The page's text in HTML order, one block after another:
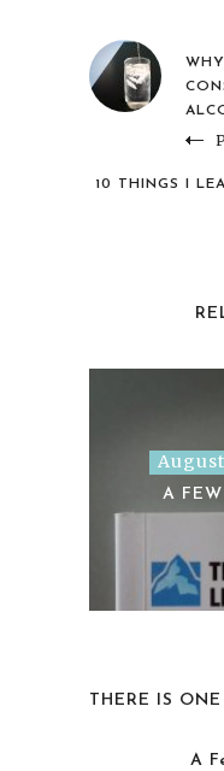
10 THINGS I
A
THERE IS
A